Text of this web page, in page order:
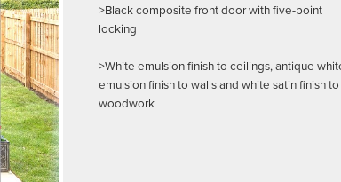
>Black composite front door with five-point
locking
>White emulsion finish to ceilings, antique
emulsion finish to walls and white satin finish to
woodwork